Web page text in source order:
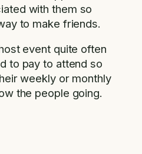
with them so
to make friends.
event quite often
to pay to attend so
weekly or monthly
the people going.